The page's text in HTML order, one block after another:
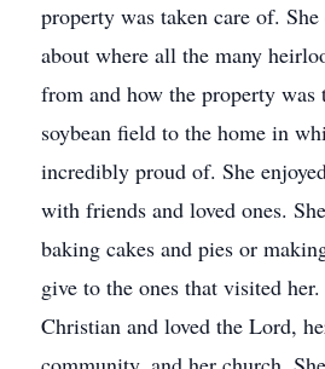
property was taken care of.
about where all the many
from and how the property was
soybean field to the home in
incredibly proud of. She
with friends and loved ones.
baking cakes and pies or
give to the ones that visited
Christian and loved the Lord,